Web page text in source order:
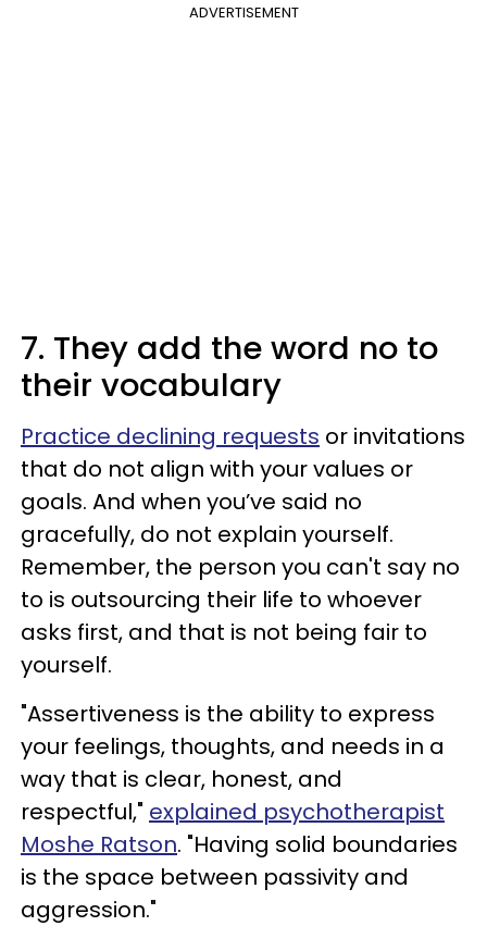
ADVERTISEMENT
7. They add the word no to
their vocabulary
Practice declining requests or invitations
that do not align with your values or
goals. And when you’ve said no
gracefully, do not explain yourself.
Remember, the person you can't say no
to is outsourcing their life to whoever
asks first, and that is not being fair to
yourself.
"Assertiveness is the ability to express
your feelings, thoughts, and needs in a
way that is clear, honest, and
respectful," explained psychotherapist
Moshe Ratson. "Having solid boundaries
is the space between passivity and
aggression."